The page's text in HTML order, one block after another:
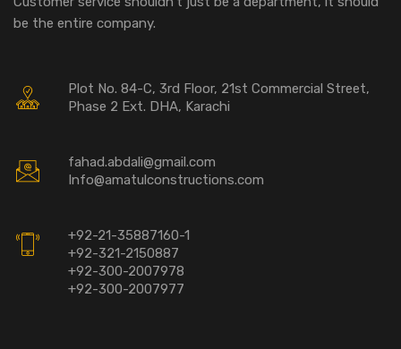
be the entire company.
Plot No. 84-C, 3rd Floor, 21st Commercial Street,
Phase 2 Ext. DHA, Karachi
fahad.abdali@gmail.com
Info@amatulconstructions.com
+92-21-35887160-1
+92-321-2150887
+92-300-2007978
+92-300-2007977